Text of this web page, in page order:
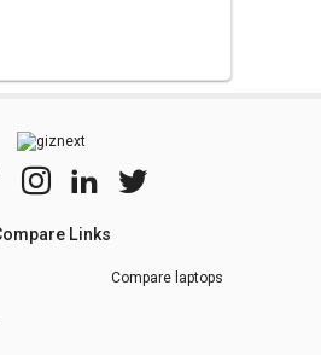
Compare Links
Compare laptops